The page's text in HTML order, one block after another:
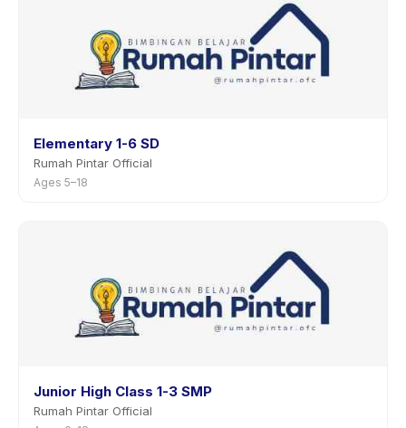
Elementary 1-6 SD
Rumah Pintar Official
Ages 5–18
Junior High Class 1-3 SMP
Rumah Pintar Official